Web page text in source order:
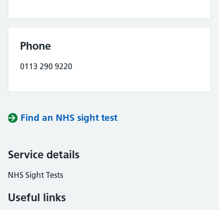
Phone
0113 290 9220
Find an NHS sight test
Service details
NHS Sight Tests
Useful links